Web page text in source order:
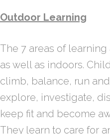
Outdoor Learning
The 7 areas of
as well as indoors.
climb, balance, run
explore, investigate,
keep fit and become
They learn to care for